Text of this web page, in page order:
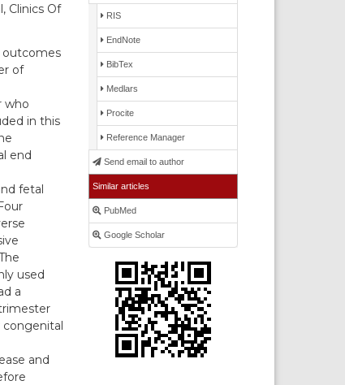
Clinics Of
outcomes
of
who
in this
end
fetal
used
a
congenital
and
RIS
EndNote
BibTex
Medlars
Procite
Reference Manager
Send email to author
Similar articles
PubMed
Google Scholar